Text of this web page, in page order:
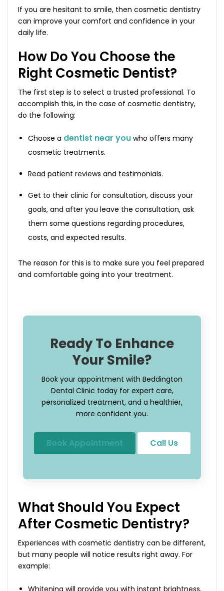
If you are hesitant to smile, then cosmetic dentistry
can improve your comfort and confidence in your
daily life.
How Do You Choose the
Right Cosmetic Dentist?
The first step is to select a trusted professional. To
accomplish this, in the case of cosmetic dentistry,
do the following:
Choose a dentist near you who offers many
cosmetic treatments.
Read patient reviews and testimonials.
Get to their clinic for consultation, discuss your
goals, and after you leave the consultation, ask
them some questions regarding procedures,
costs, and expected results.
The reason for this is to make sure you feel prepared
and comfortable going into your treatment.
Ready To Enhance
Your Smile?
Book your appointment with Beddington
Dental Clinic today for expert care,
personalized treatment, and a healthier,
more confident you.
Book Appointment Call Us
What Should You Expect
After Cosmetic Dentistry?
Experiences with cosmetic dentistry can be different,
but many people will notice results right away. For
example:
Whitening will provide you with instant brightness.